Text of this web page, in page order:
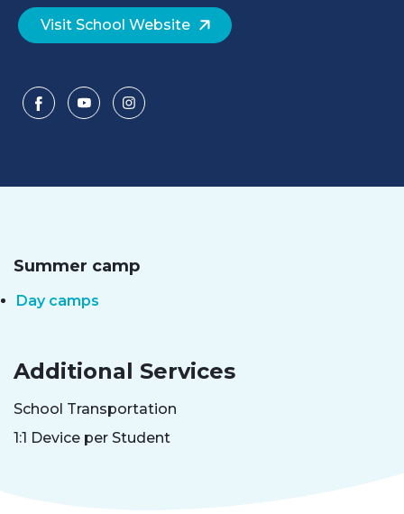
Visit School Website
Summer camp
Day camps
Additional Services
School Transportation
1:1 Device per Student